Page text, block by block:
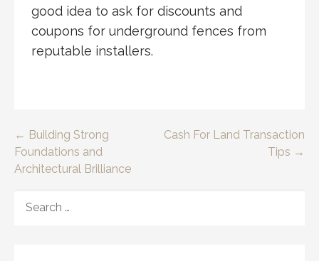
good idea to ask for discounts and
coupons for underground fences from
reputable installers.
Post
navigation
← Building Strong
Foundations and
Architectural Brilliance
Cash For Land Transaction
Tips →
FOR: